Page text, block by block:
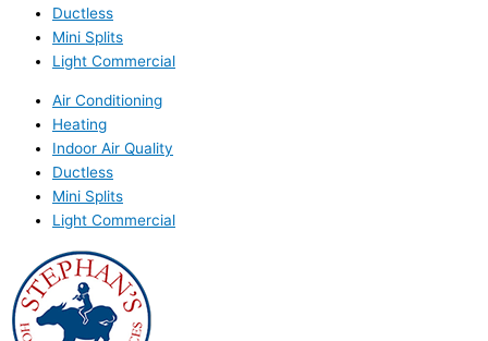
Ductless
Mini Splits
Light Commercial
Air Conditioning
Heating
Indoor Air Quality
Ductless
Mini Splits
Light Commercial